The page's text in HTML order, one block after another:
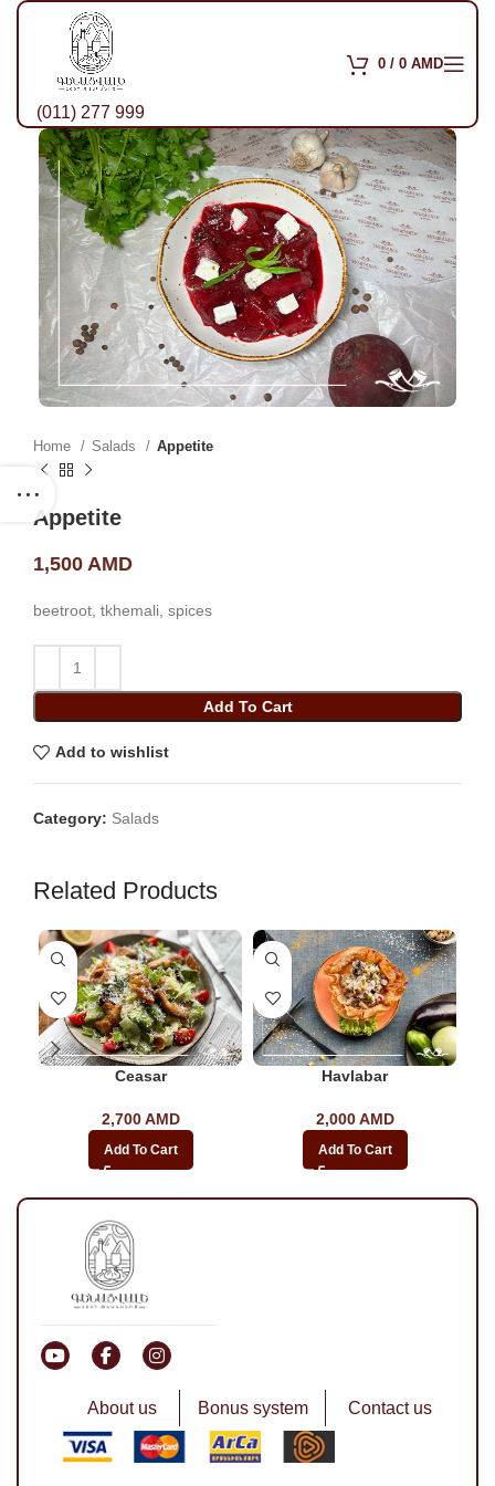
(011) 277 999
0 / 0 AMD
Home Salads Appetite
Appetite
1,500 AMD
beetroot, tkhemali, spices
Add To Cart
Add to wishlist
Category: Salads
Related Products
Ceasar
2,700AMD
Add To Cart
Havlabar
2,000AMD
Add To Cart
About us Bonus system Contact us